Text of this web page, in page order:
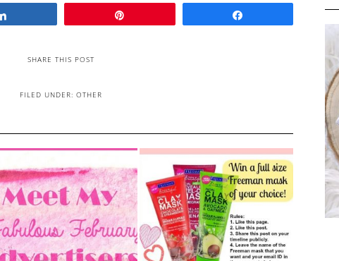
SHARE THIS POST
FILED UNDER: OTHER